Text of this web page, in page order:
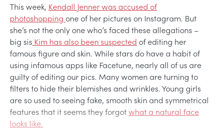
This week, Kendall Jenner was accused of
photoshopping one of her pictures on Instagram. But
she’s not the only one who’s faced these allegations –
big sis Kim has also been suspected of editing her
famous figure and skin. While stars do have a habit of
using infamous apps like Facetune, nearly all of us are
guilty of editing our pics. Many women are turning to
filters to hide their blemishes and wrinkles. Young girls
are so used to seeing fake, smooth skin and symmetrical
features that it seems they forgotwhat a natural face
looks like.